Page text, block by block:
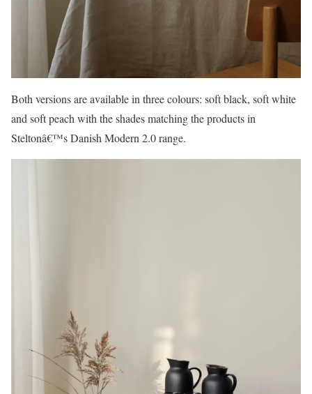
Both versions are available in three colours: soft black, soft white
and soft peach with the shades matching the products in
Steltonâ€™s Danish Modern 2.0 range.